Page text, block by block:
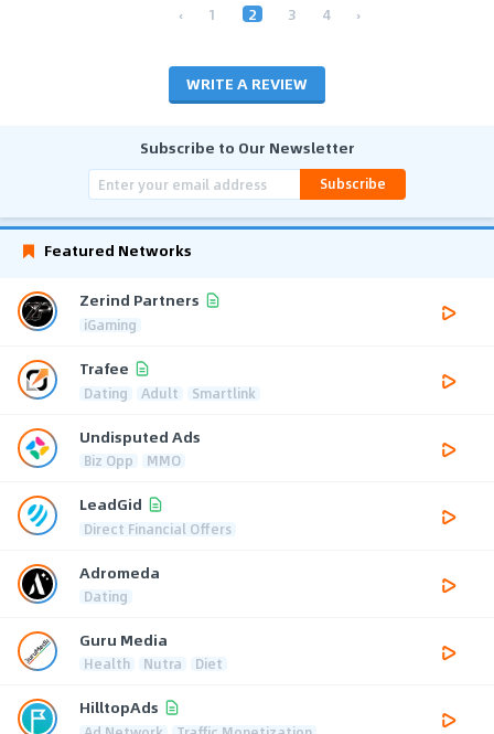
‹ 1 2 3 4 ›
WRITE A REVIEW
Subscribe to Our Newsletter
Subscribe
Featured Networks
Zerind Partners
iGaming
Trafee
Dating Adult Smartlink
Undisputed Ads
Biz Opp MMO
LeadGid
Direct Financial Offers
Adromeda
Dating
Guru Media
Health Nutra Diet
HilltopAds